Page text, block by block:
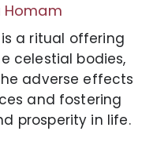
Homam
a ritual offering
celestial bodies,
adverse effects
and fostering
prosperity in life.